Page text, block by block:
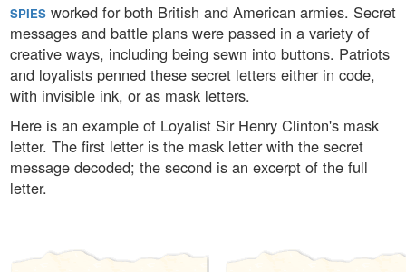
SPIES worked for both British and American armies. Secret
messages and battle plans were passed in a variety of
creative ways, including being sewn into buttons. Patriots
and loyalists penned these secret letters either in code,
with invisible ink, or as mask letters.
Here is an example of Loyalist Sir Henry Clinton's mask
letter. The first letter is the mask letter with the secret
message decoded; the second is an excerpt of the full
letter.